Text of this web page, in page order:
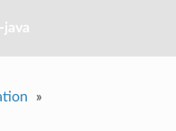
java
»